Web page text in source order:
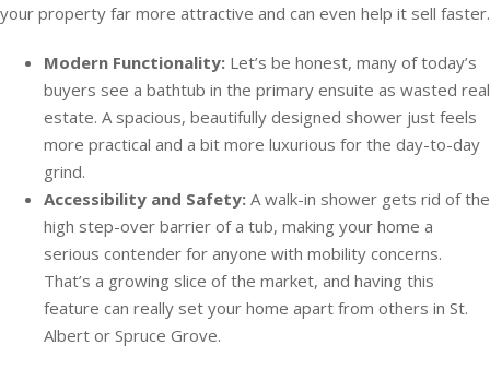
your property far more attractive and can even help it sell faster.
Modern Functionality: Let’s be honest, many of today’s
buyers see a bathtub in the primary ensuite as wasted real
estate. A spacious, beautifully designed shower just feels
more practical and a bit more luxurious for the day-to-day
grind.
Accessibility and Safety: A walk-in shower gets rid of the
high step-over barrier of a tub, making your home a
serious contender for anyone with mobility concerns.
That’s a growing slice of the market, and having this
feature can really set your home apart from others in St.
Albert or Spruce Grove.